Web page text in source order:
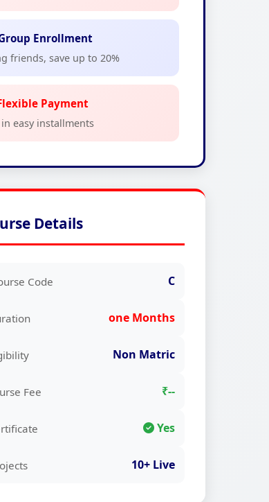
Enrollment
friends, save up to 20%
Payment
in easy installments
Details
Code C
one Months
Non Matric
Fee ₹--
Yes
10+ Live